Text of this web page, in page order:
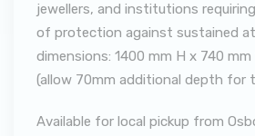
jewellers, and institutions
of protection against sustained
dimensions: 1400 mm H x 740 mm
(allow 70mm additional depth for
Available for local pickup from